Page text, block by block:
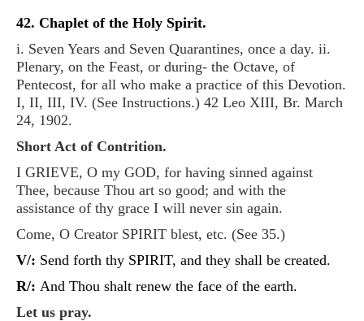
42. Chaplet of the Holy Spirit.
i. Seven Years and Seven Quarantines, once a day. ii.
Plenary, on the Feast, or during- the Octave, of
Pentecost, for all who make a practice of this Devotion.
I, II, III, IV. (See Instructions.) 42 Leo XIII, Br. March
24, 1902.
Short Act of Contrition.
I GRIEVE, O my GOD, for having sinned against
Thee, because Thou art so good; and with the
assistance of thy grace I will never sin again.
Come, O Creator SPIRIT blest, etc. (See 35.)
V/: Send forth thy SPIRIT, and they shall be created.
R/: And Thou shalt renew the face of the earth.
Let us pray.